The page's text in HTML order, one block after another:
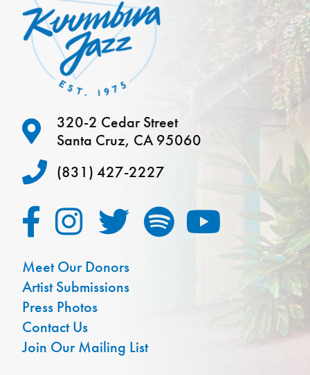
320-2 Cedar Street
Santa Cruz, CA 95060
(831) 427-2227
Meet Our Donors
Artist Submissions
Press Photos
Contact Us
Join Our Mailing List